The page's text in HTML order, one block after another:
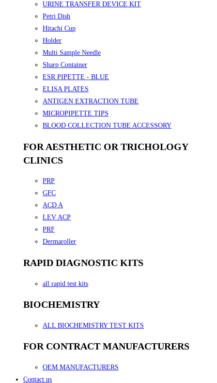
URINE TRANSFER DEVICE KIT
Petri Dish
Hitachi Cup
Holder
Multi Sample Needle
Sharp Container
ESR PIPETTE - BLUE
ELISA PLATES
ANTIGEN EXTRACTION TUBE
MICROPIPETTE TIPS
BLOOD COLLECTION TUBE ACCESSORY
FOR AESTHETIC OR TRICHOLOGY
CLINICS
PRP
GFC
ACD A
LEV ACP
PRF
Dermaroller
RAPID DIAGNOSTIC KITS
all rapid test kits
BIOCHEMISTRY
ALL BIOCHEMISTRY TEST KITS
FOR CONTRACT MANUFACTURERS
OEM MANUFACTURERS
Contact us